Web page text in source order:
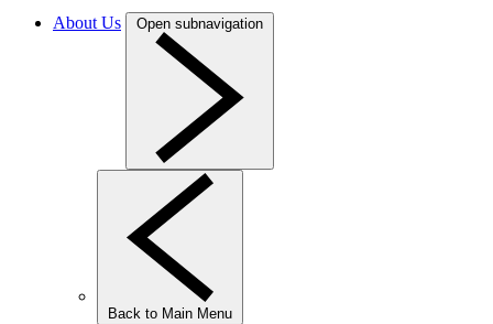
About Us Open subnavigation
Back to Main Menu